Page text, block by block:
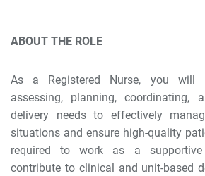
ABOUT THE ROLE
As a Registered Nurse, you will
assessing, planning, coordinating,
delivery needs to effectively
situations and ensure high-quality
required to work as a
contribute to clinical and unit-based